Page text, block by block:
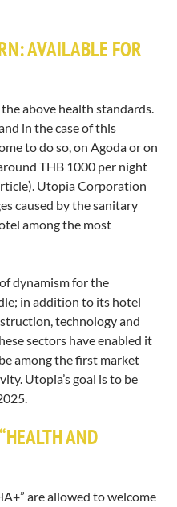
AVAILABLE FOR
above health standards.
in the case of this
to do so, on Agoda or on
THB 1000 per night
Utopia Corporation
caused by the sanitary
among the most
dynamism for the
in addition to its hotel
technology and
sectors have enabled it
among the first market
Utopia’s goal is to be
AND
are allowed to welcome